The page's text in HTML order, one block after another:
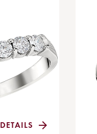
DETAILS